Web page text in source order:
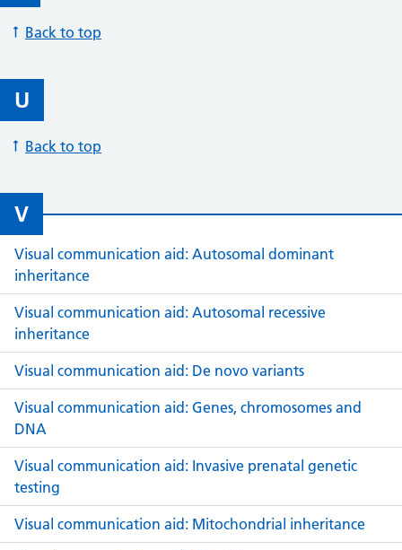
Back to top
U
Back to top
V
Visual communication aid: Autosomal dominant
inheritance
Visual communication aid: Autosomal recessive
inheritance
Visual communication aid: De novo variants
Visual communication aid: Genes, chromosomes and
DNA
Visual communication aid: Invasive prenatal genetic
testing
Visual communication aid: Mitochondrial inheritance